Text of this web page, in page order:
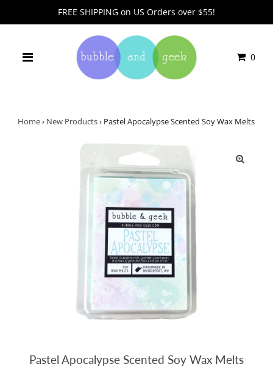
FREE SHIPPING on US Orders over $55!
0
Home› New Products› Pastel Apocalypse Scented Soy Wax Melts
Pastel Apocalypse Scented Soy Wax Melts